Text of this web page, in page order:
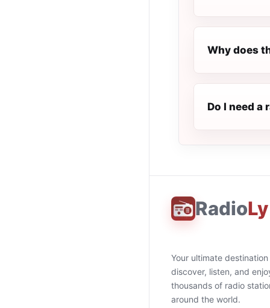
Why does
Do I need a
RadioLy
Your ultimate
discover, listen, and
thousands of radio
around the world.